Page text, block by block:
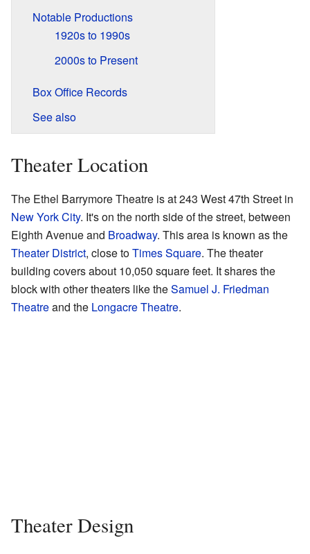
Notable Productions
1920s to 1990s
2000s to Present
Box Office Records
See also
Theater Location
The Ethel Barrymore Theatre is at 243 West 47th Street in
New York City. It's on the north side of the street, between
Eighth Avenue and Broadway. This area is known as the
Theater District, close toTimes Square. The theater
building covers about 10,050 square feet. It shares the
block with other theaters like theSamuel J. Friedman
Theatreand the Longacre Theatre.
Theater Design